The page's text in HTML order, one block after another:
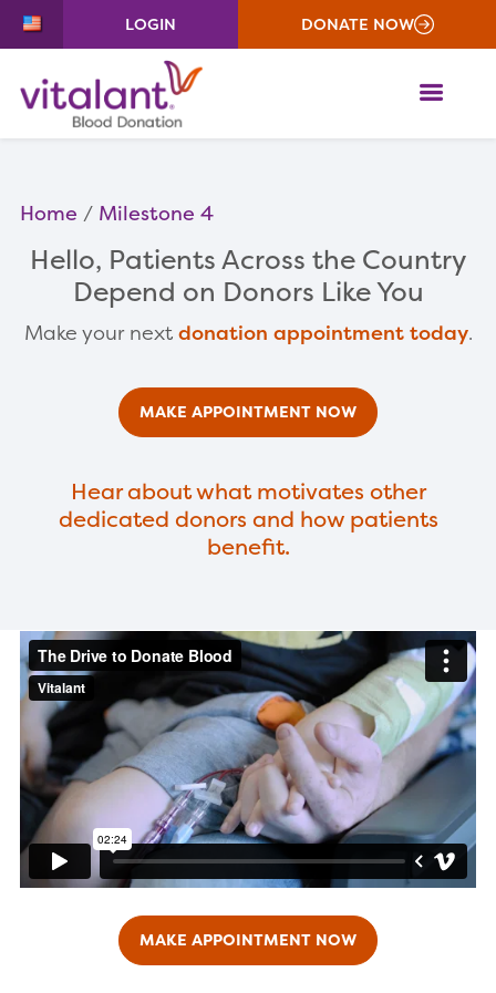
LOGIN DONATE NOW
Home Milestone 4
Hello, Patients Across the Country
Depend on Donors Like You
Make your next donation appointment today.
MAKE APPOINTMENT NOW
Hear about what motivates other
dedicated donors and how patients
benefit.
MAKE APPOINTMENT NOW